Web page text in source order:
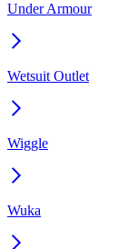
Under Armour
Wetsuit Outlet
Wiggle
Wuka